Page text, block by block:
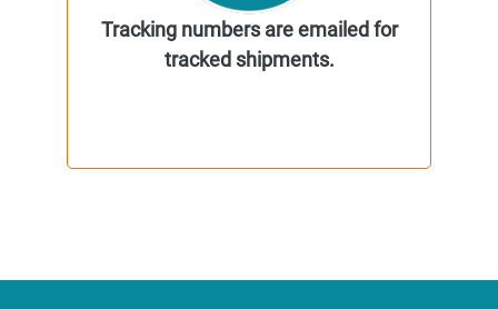
Tracking numbers are emailed for
tracked shipments.